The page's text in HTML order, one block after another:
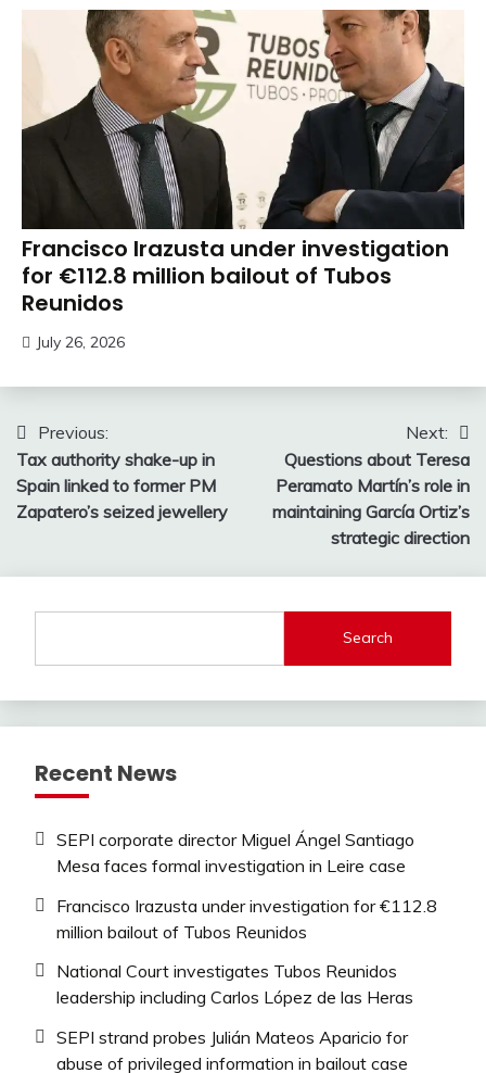
Francisco Irazusta under investigation
for €112.8 million bailout of Tubos
Reunidos
July 26, 2026
Post
navigation
Previous:
Tax authority shake-up in
Spain linked to former PM
Zapatero’s seized jewellery
Next:
Questions about Teresa
Peramato Martín’s role in
maintaining García Ortiz’s
strategic direction
Search
Recent News
SEPI corporate director Miguel Ángel Santiago
Mesa faces formal investigation in Leire case
Francisco Irazusta under investigation for €112.8
million bailout of Tubos Reunidos
National Court investigates Tubos Reunidos
leadership including Carlos López de las Heras
SEPI strand probes Julián Mateos Aparicio for
abuse of privileged information in bailout case